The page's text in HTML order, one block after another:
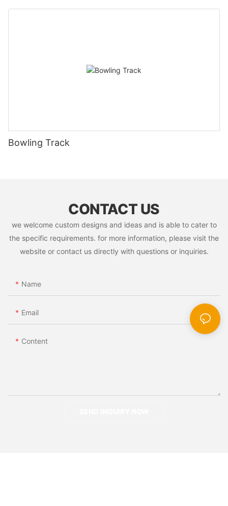
Bowling Track
CONTACT US
we welcome custom designs and ideas and is able to cater to
the specific requirements. for more information, please visit the
website or contact us directly with questions or inquiries.
Name
Email
Content